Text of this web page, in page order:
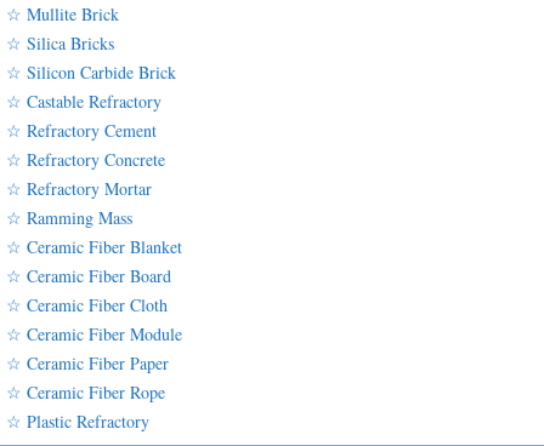
☆ Mullite Brick
☆ Silica Bricks
☆ Silicon Carbide Brick
☆ Castable Refractory
☆ Refractory Cement
☆ Refractory Concrete
☆ Refractory Mortar
☆ Ramming Mass
☆ Ceramic Fiber Blanket
☆ Ceramic Fiber Board
☆ Ceramic Fiber Cloth
☆ Ceramic Fiber Module
☆ Ceramic Fiber Paper
☆ Ceramic Fiber Rope
☆ Plastic Refractory